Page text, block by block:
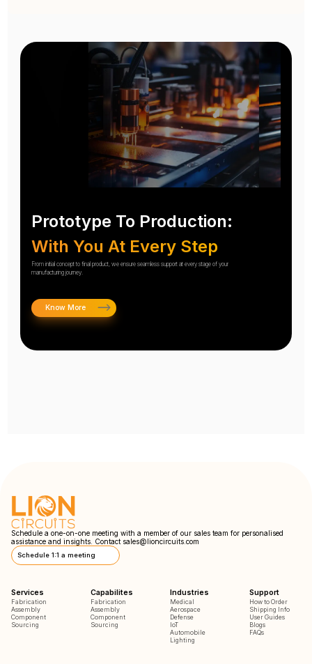
Prototype To Production:
With You At Every Step
From initial concept to final product, we ensure seamless support at every stage of your
manufacturing journey.
Know More
Schedule a one-on-one meeting with a member of our sales team for personalised
assistance and insights. Contact sales@lioncircuits.com
Schedule 1:1 a meeting
Services
Fabrication
Assembly
Component
Sourcing
Capabilites
Fabrication
Assembly
Component
Sourcing
Industries
Medical
Aerospace
Defense
IoT
Automobile
Lighting
Support
How to Order
Shipping Info
User Guides
Blogs
FAQs